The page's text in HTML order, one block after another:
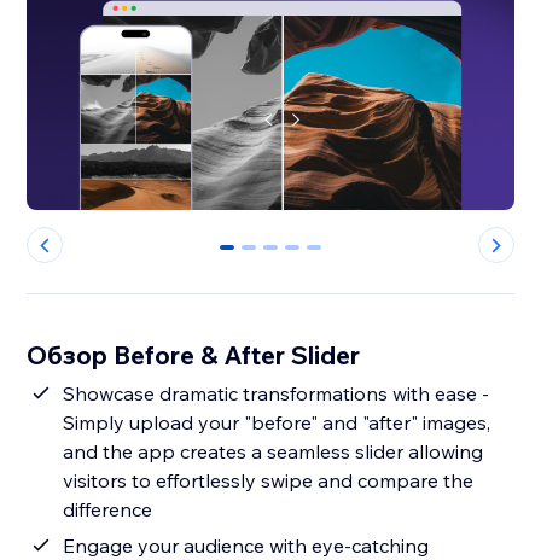
0 1 2 3 4
Обзор Before & After Slider
Showcase dramatic transformations with ease -
Simply upload your "before" and "after" images,
and the app creates a seamless slider allowing
visitors to effortlessly swipe and compare the
difference
Engage your audience with eye-catching